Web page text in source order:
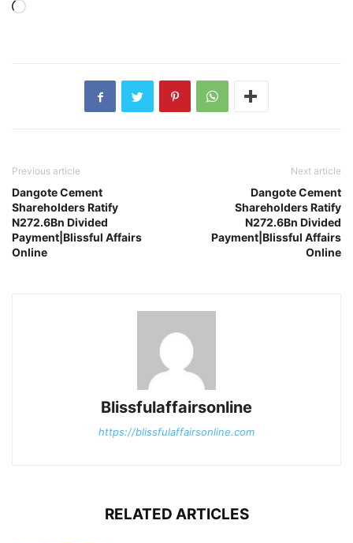
Loading…
Previous article
Dangote Cement
Shareholders Ratify
N272.6Bn Divided
Payment|Blissful Affairs
Online
Next article
Dangote Cement
Shareholders Ratify
N272.6Bn Divided
Payment|Blissful Affairs
Online
Blissfulaffairsonline
https://blissfulaffairsonline.com
RELATED ARTICLES